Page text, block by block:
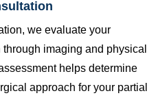
we evaluate your
imaging and physical
helps determine
approach for your partial